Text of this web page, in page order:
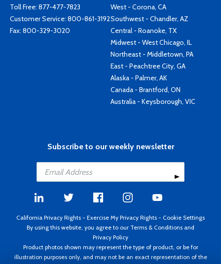
Toll Free: 877-477-7823
Customer Service: 800-861-3192
Fax: 800-329-3020
West - Corona, CA
Southwest - Chandler, AZ
Central - Roanoke, TX
Midwest - West Chicago, IL
Northeast - Middletown, PA
East - Peachtree City, GA
Alaska - Palmer, AK
Canada - Brantford, ON
Australia - Keysborough, VIC
Subscribe to our weekly newsletter
California Privacy Rights - Exercise My Privacy Rights - Cookie Settings
By using this website, you agree to our Terms & Conditions and
Privacy Policy
Product photos shown may represent the type of product, or be for
illustration purposes only, and may not be an exact representation of the